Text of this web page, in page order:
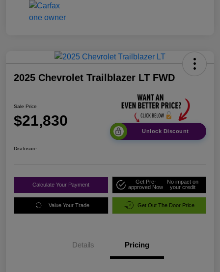
2025 Chevrolet Trailblazer LT FWD
Sale Price
$21,830
Unlock Discount
Disclosure
Calculate Your Payment
Get Pre-
approved Now
No impact on
your credit
Value Your Trade Get Out The Door Price
Details Pricing